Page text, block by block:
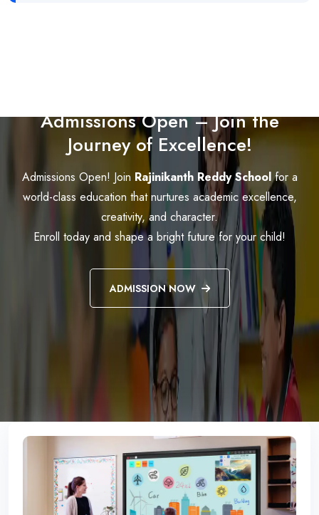
Admissions Open – Join the
Journey of Excellence!
Admissions Open! Join Rajinikanth Reddy Schoolfor a
world-class education that nurtures academic excellence,
creativity, and character.
Enroll today and shape a bright future for your child!
ADMISSION NOW